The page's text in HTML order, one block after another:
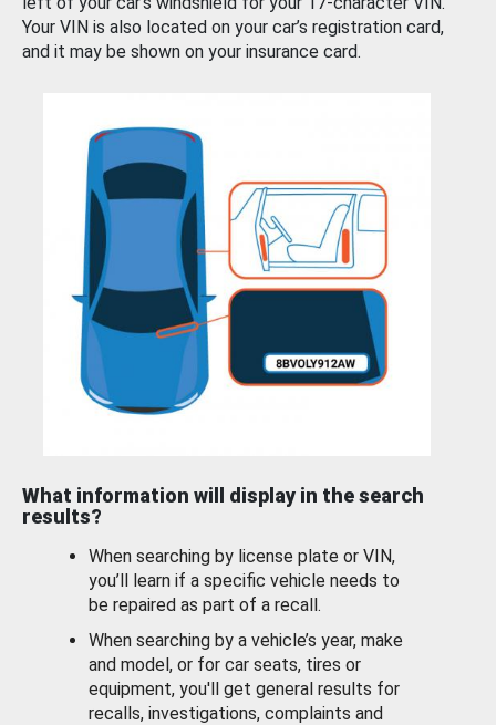
Your VIN is also located on your car’s registration card,
and it may be shown on your insurance card.
What information will display in the search
results?
When searching by license plate or VIN,
you’ll learn if a specific vehicle needs to
be repaired as part of a recall.
When searching by a vehicle’s year, make
and model, or for car seats, tires or
equipment, you'll get general results for
recalls, investigations, complaints and